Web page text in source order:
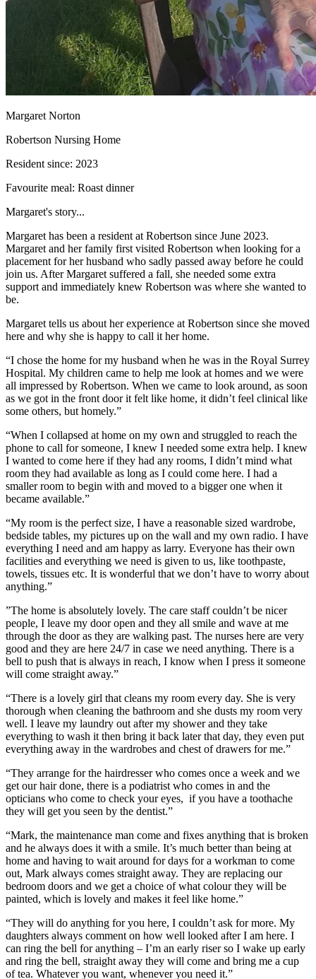
Margaret Norton
Robertson Nursing Home
Resident since: 2023
Favourite meal: Roast dinner
Margaret's story...
Margaret has been a resident at Robertson since June 2023.
Margaret and her family first visited Robertson when looking for a
placement for her husband who sadly passed away before he could
join us. After Margaret suffered a fall, she needed some extra
support and immediately knew Robertson was where she wanted to
be.
Margaret tells us about her experience at Robertson since she moved
here and why she is happy to call it her home.
“I chose the home for my husband when he was in the Royal Surrey
Hospital. My children came to help me look at homes and we were
all impressed by Robertson. When we came to look around, as soon
as we got in the front door it felt like home, it didn’t feel clinical like
some others, but homely.”
“When I collapsed at home on my own and struggled to reach the
phone to call for someone, I knew I needed some extra help. I knew
I wanted to come here if they had any rooms, I didn’t mind what
room they had available as long as I could come here. I had a
smaller room to begin with and moved to a bigger one when it
became available.”
“My room is the perfect size, I have a reasonable sized wardrobe,
bedside tables, my pictures up on the wall and my own radio. I have
everything I need and am happy as larry. Everyone has their own
facilities and everything we need is given to us, like toothpaste,
towels, tissues etc. It is wonderful that we don’t have to worry about
anything.”
”The home is absolutely lovely. The care staff couldn’t be nicer
people, I leave my door open and they all smile and wave at me
through the door as they are walking past. The nurses here are very
good and they are here 24/7 in case we need anything. There is a
bell to push that is always in reach, I know when I press it someone
will come straight away.”
“There is a lovely girl that cleans my room every day. She is very
thorough when cleaning the bathroom and she dusts my room very
well. I leave my laundry out after my shower and they take
everything to wash it then bring it back later that day, they even put
everything away in the wardrobes and chest of drawers for me.”
“They arrange for the hairdresser who comes once a week and we
get our hair done, there is a podiatrist who comes in and the
opticians who come to check your eyes, if you have a toothache
they will get you seen by the dentist.”
“Mark, the maintenance man come and fixes anything that is broken
and he always does it with a smile. It’s much better than being at
home and having to wait around for days for a workman to come
out, Mark always comes straight away. They are replacing our
bedroom doors and we get a choice of what colour they will be
painted, which is lovely and makes it feel like home.”
“They will do anything for you here, I couldn’t ask for more. My
daughters always comment on how well looked after I am here. I
can ring the bell for anything – I’m an early riser so I wake up early
and ring the bell, straight away they will come and bring me a cup
of tea. Whatever you want, whenever you need it.”